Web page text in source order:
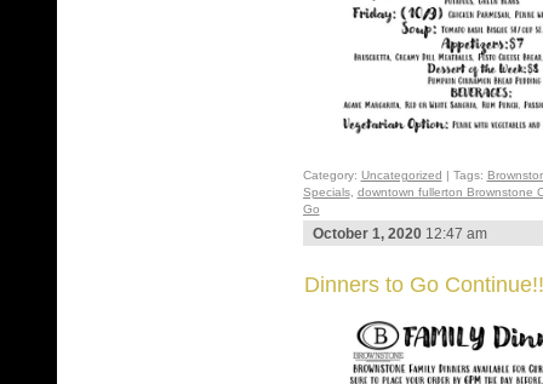
Category: Uncategorized | Tags:
Specials, downtown fullerton Brownstone
Go
October 1, 202012:47 am
Dinners to Go